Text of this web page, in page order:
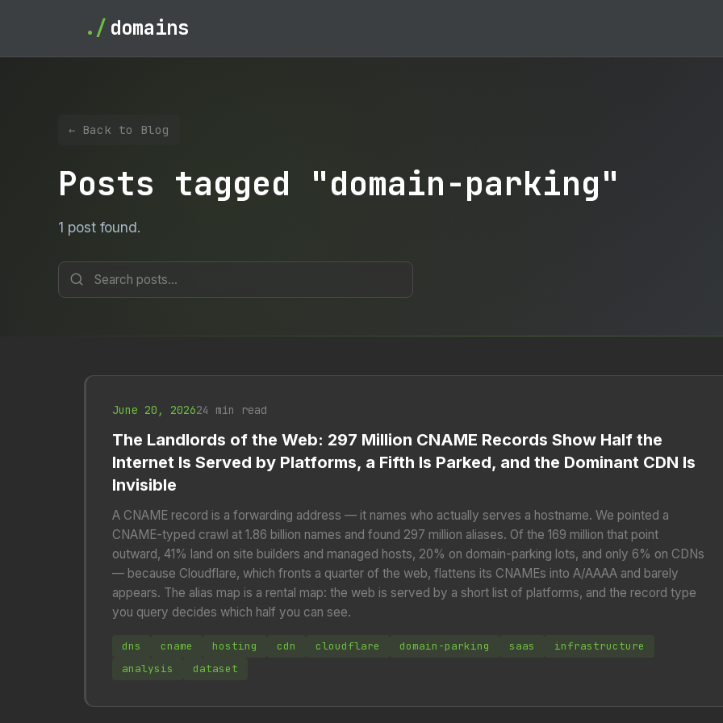
./ domains
← Back to Blog
Posts tagged "domain-parking"
1 post found.
June 20, 202624 min read
The Landlords of the Web: 297 Million CNAME Records Show Half the
Internet Is Served by Platforms, a Fifth Is Parked, and the Dominant CDN Is
Invisible
A CNAME record is a forwarding address — it names who actually serves a hostname. We pointed a
CNAME-typed crawl at 1.86 billion names and found 297 million aliases. Of the 169 million that point
outward, 41% land on site builders and managed hosts, 20% on domain-parking lots, and only 6% on CDNs
— because Cloudflare, which fronts a quarter of the web, flattens its CNAMEs into A/AAAA and barely
appears. The alias map is a rental map: the web is served by a short list of platforms, and the record type
you query decides which half you can see.
dns cname hosting cdn cloudflare domain-parking saas
infrastructure
analysis
dataset